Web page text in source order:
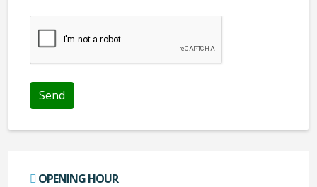
OPENING HOUR